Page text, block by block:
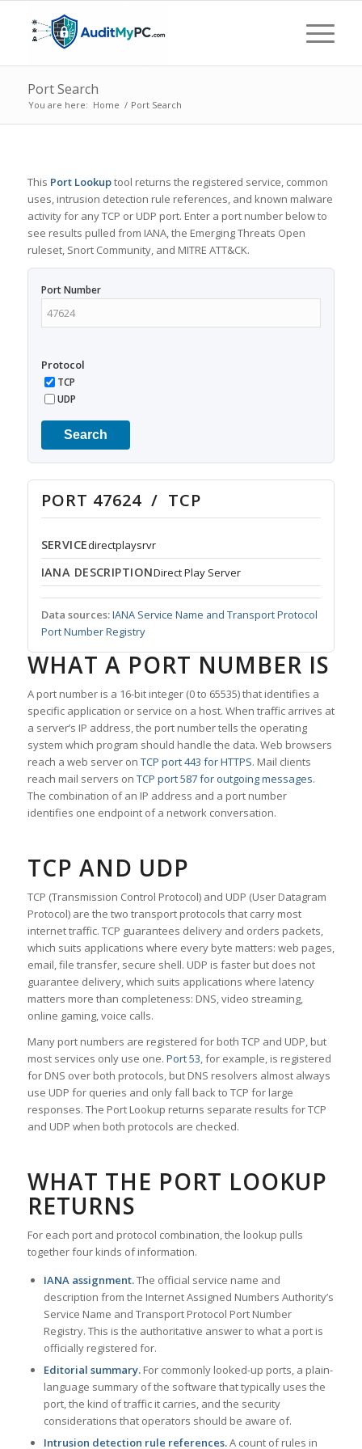
Port Search
You are here: Home / Port Search
This Port Lookuptool returns the registered service, common
uses, intrusion detection rule references, and known malware
activity for any TCP or UDP port. Enter a port number below to
see results pulled from IANA, the Emerging Threats Open
ruleset, Snort Community, and MITRE ATT&CK.
Port Number
Protocol
TCP
UDP
Search
PORT 47624 / TCP
SERVICEdirectplaysrvr
IANA DESCRIPTIONDirect Play Server
Data sources:IANA Service Name and Transport Protocol
Port Number Registry
WHAT A PORT NUMBER IS
A port number is a 16-bit integer (0 to 65535) that identifies a
specific application or service on a host. When traffic arrives at
a server’s IP address, the port number tells the operating
system which program should handle the data. Web browsers
reach a web server on TCP port 443 for HTTPS. Mail clients
reach mail servers on TCP port 587 for outgoing messages.
The combination of an IP address and a port number
identifies one endpoint of a network conversation.
TCP AND UDP
TCP (Transmission Control Protocol) and UDP (User Datagram
Protocol) are the two transport protocols that carry most
internet traffic. TCP guarantees delivery and orders packets,
which suits applications where every byte matters: web pages,
email, file transfer, secure shell. UDP is faster but does not
guarantee delivery, which suits applications where latency
matters more than completeness: DNS, video streaming,
online gaming, voice calls.
Many port numbers are registered for both TCP and UDP, but
most services only use one. Port 53, for example, is registered
for DNS over both protocols, but DNS resolvers almost always
use UDP for queries and only fall back to TCP for large
responses. The Port Lookup returns separate results for TCP
and UDP when both protocols are checked.
WHAT THE PORT LOOKUP
RETURNS
For each port and protocol combination, the lookup pulls
together four kinds of information.
IANA assignment.The official service name and
description from the Internet Assigned Numbers Authority’s
Service Name and Transport Protocol Port Number
Registry. This is the authoritative answer to what a port is
officially registered for.
Editorial summary.For commonly looked-up ports, a plain-
language summary of the software that typically uses the
port, the kind of traffic it carries, and the security
considerations that operators should be aware of.
Intrusion detection rule references.A count of rules in